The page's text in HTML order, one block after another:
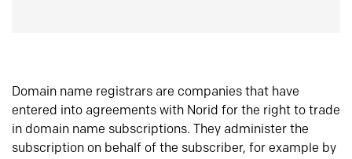
Domain name registrars are companies that have
entered into agreements with Norid for the right to trade
in domain name subscriptions. They administer the
subscription on behalf of the subscriber, for example by